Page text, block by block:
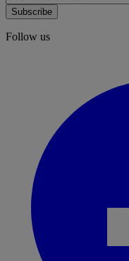
Subscribe
Follow us